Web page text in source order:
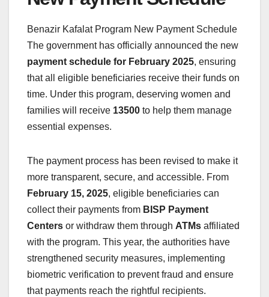
Benazir Kafalat Program New Payment Schedule
The government has officially announced the new
payment schedule for February 2025, ensuring
that all eligible beneficiaries receive their funds on
time. Under this program, deserving women and
families will receive 13500 to help them manage
essential expenses.
The payment process has been revised to make it
more transparent, secure, and accessible. From
February 15, 2025, eligible beneficiaries can
collect their payments from BISP Payment
Centers or withdraw them through ATMs affiliated
with the program. This year, the authorities have
strengthened security measures, implementing
biometric verification to prevent fraud and ensure
that payments reach the rightful recipients.